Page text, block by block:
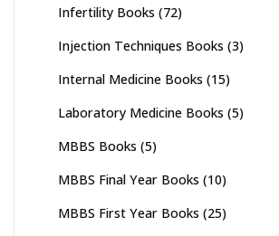
Infertility Books (72)
Injection Techniques Books (3)
Internal Medicine Books (15)
Laboratory Medicine Books (5)
MBBS Books (5)
MBBS Final Year Books (10)
MBBS First Year Books (25)